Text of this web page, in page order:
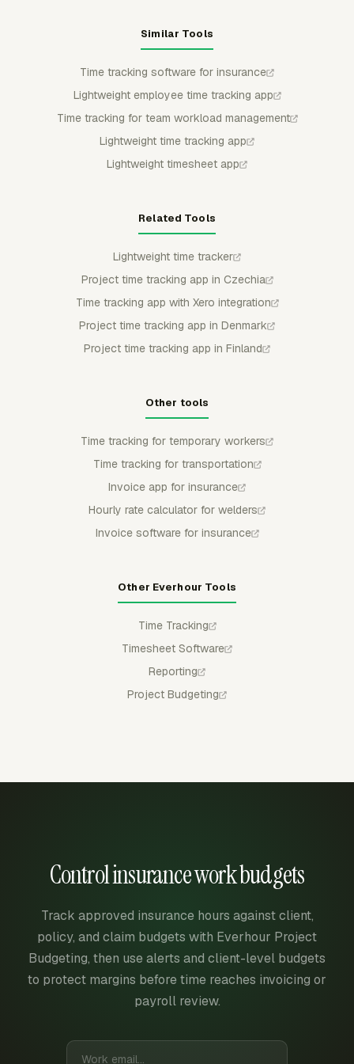
Similar Tools
Time tracking software for insurance
Lightweight employee time tracking app
Time tracking for team workload management
Lightweight time tracking app
Lightweight timesheet app
Related Tools
Lightweight time tracker
Project time tracking app in Czechia
Time tracking app with Xero integration
Project time tracking app in Denmark
Project time tracking app in Finland
Other tools
Time tracking for temporary workers
Time tracking for transportation
Invoice app for insurance
Hourly rate calculator for welders
Invoice software for insurance
Other Everhour Tools
Time Tracking
Timesheet Software
Reporting
Project Budgeting
Control insurance work budgets
Track approved insurance hours against client,
policy, and claim budgets with Everhour Project
Budgeting, then use alerts and client-level budgets
to protect margins before time reaches invoicing or
payroll review.